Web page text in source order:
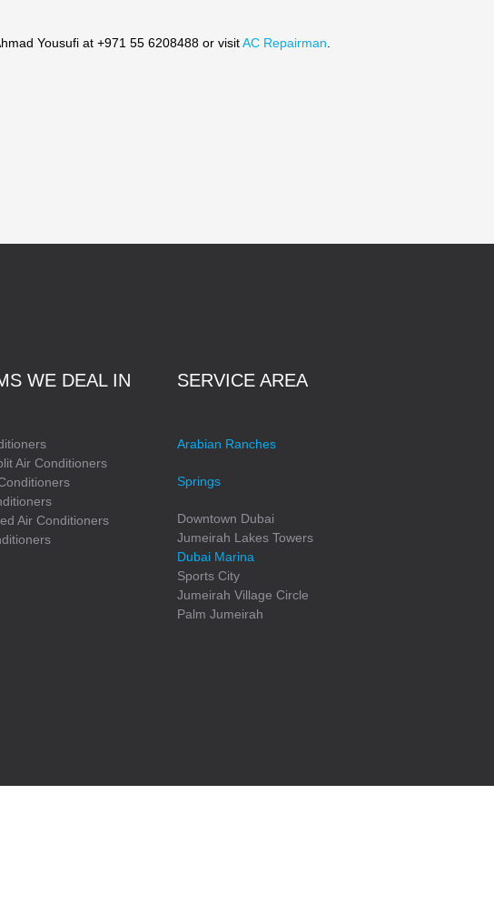
Yousufi at +971 55 6208488 or visitAC Repairman
WE DEAL IN
Air Conditioners
Air Conditioners
SERVICE AREA
Arabian Ranches
Springs
Downtown Dubai
Jumeirah Lakes Towers
Dubai Marina
Sports City
Jumeirah Village Circle
Palm Jumeirah